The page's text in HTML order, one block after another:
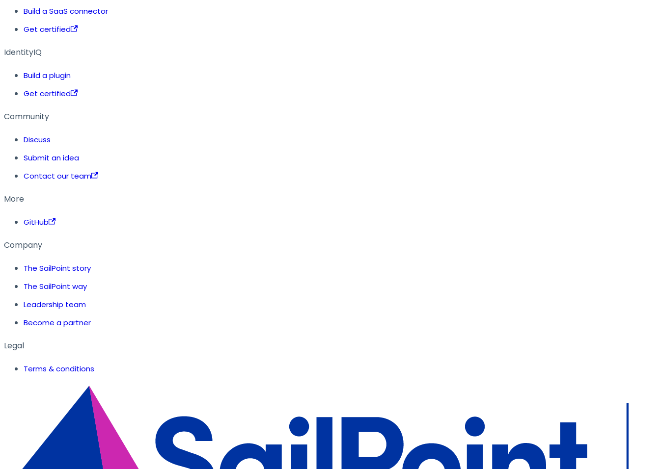
Build a SaaS connector
Get certified
IdentityIQ
Build a plugin
Get certified
Community
Discuss
Submit an idea
Contact our team
More
GitHub
Company
The SailPoint story
The SailPoint way
Leadership team
Become a partner
Legal
Terms & conditions